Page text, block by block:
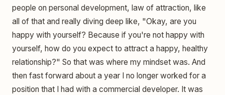
people on personal development, law of attraction, like
all of that and really diving deep like, "Okay, are you
happy with yourself? Because if you're not happy with
yourself, how do you expect to attract a happy, healthy
relationship?" So that was where my mindset was. And
then fast forward about a year I no longer worked for a
position that I had with a commercial developer. It was